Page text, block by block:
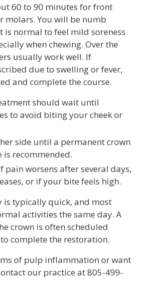
60 to 90 minutes for front
molars. You will be numb
normal to feel mild soreness
when chewing. Over the
usually work well. If
due to swelling or fever,
and complete the course.
should wait until
to avoid biting your cheek or
side until a permanent crown
is recommended.
pain worsens after several days,
or if your bite feels high.
is typically quick, and most
activities the same day. A
crown is often scheduled
complete the restoration.
of pulp inflammation or want
our practice at805-499-